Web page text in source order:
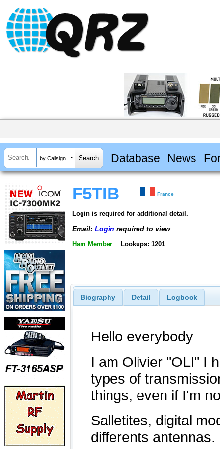
by Callsign Database News
F5TIB France
Login is required for additional detail.
Email: Login required to view
Ham Member Lookups: 1201
Biography Detail Logbook